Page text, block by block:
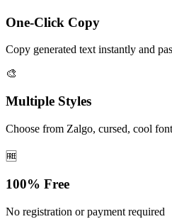
One-Click Copy
Copy generated text instantly and
🎨
Multiple Styles
Choose from Zalgo, cursed, cool
🆓
100% Free
No registration or payment required